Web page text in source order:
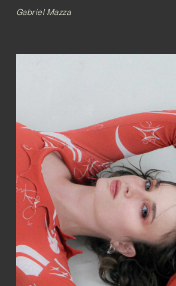
Gabriel Mazza